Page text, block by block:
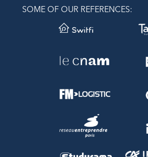
SOME OF OUR REFERENCES: